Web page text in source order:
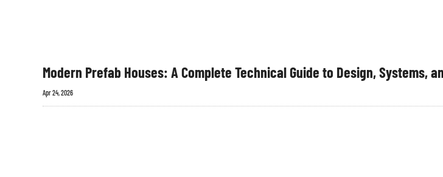
Modern Prefab Houses: A Complete Technical Guide to Design, Systems,
Apr 24, 2026